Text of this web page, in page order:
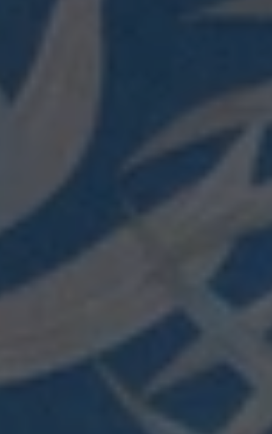
Log in to your account to add products to your
wishlist and view your previously saved items.
Login